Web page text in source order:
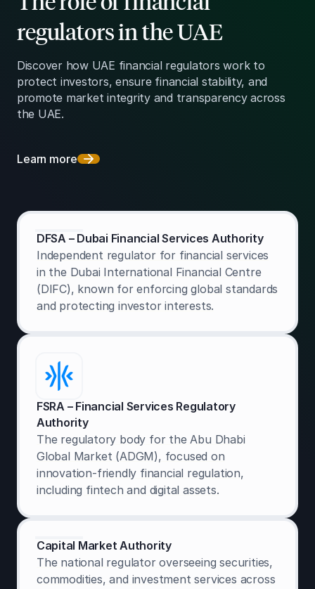
regulators in the UAE
Discover how UAE financial regulators work to
protect investors, ensure financial stability, and
promote market integrity and transparency across
the UAE.
Learn more
DFSA – Dubai Financial Services Authority
Independent regulator for financial services
in the Dubai International Financial Centre
(DIFC), known for enforcing global standards
and protecting investor interests.
FSRA – Financial Services Regulatory
Authority
The regulatory body for the Abu Dhabi
Global Market (ADGM), focused on
innovation-friendly financial regulation,
including fintech and digital assets.
Capital Market Authority
The national regulator overseeing securities,
commodities, and investment services across